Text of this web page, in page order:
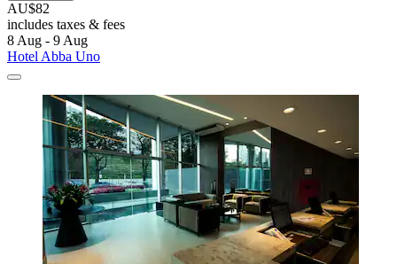
AU$82
includes taxes & fees
8 Aug - 9 Aug
Hotel Abba Uno